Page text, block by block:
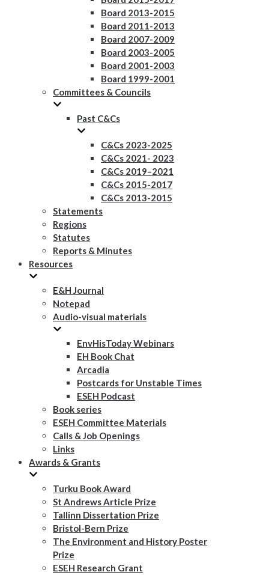
Board 2013-2015
Board 2011-2013
Board 2007-2009
Board 2003-2005
Board 2001-2003
Board 1999-2001
Committees & Councils
Past C&Cs
C&Cs 2023-2025
C&Cs 2021- 2023
C&Cs 2019–2021
C&Cs 2015-2017
C&Cs 2013-2015
Statements
Regions
Statutes
Reports & Minutes
Resources
E&H Journal
Notepad
Audio-visual materials
EnvHisToday Webinars
EH Book Chat
Arcadia
Postcards for Unstable Times
ESEH Podcast
Book series
ESEH Committee Materials
Calls & Job Openings
Links
Awards & Grants
Turku Book Award
St Andrews Article Prize
Tallinn Dissertation Prize
Bristol-Bern Prize
The Environment and History Poster
Prize
ESEH Research Grant